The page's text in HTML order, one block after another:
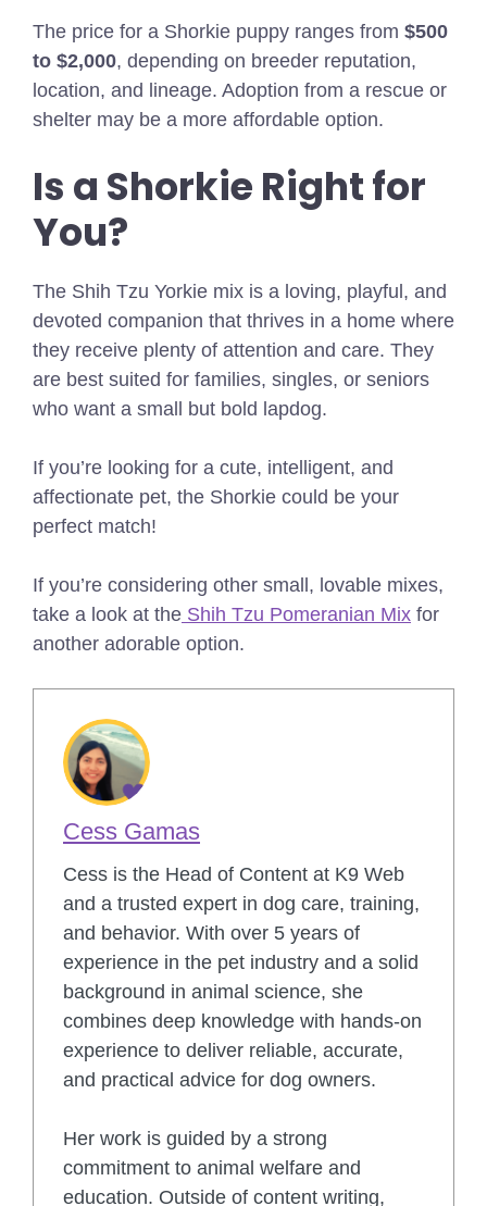
The price for a Shorkie puppy ranges from $500
to $2,000, depending on breeder reputation,
location, and lineage. Adoption from a rescue or
shelter may be a more affordable option.
Is a Shorkie Right for
You?
The Shih Tzu Yorkie mix is a loving, playful, and
devoted companion that thrives in a home where
they receive plenty of attention and care. They
are best suited for families, singles, or seniors
who want a small but bold lapdog.
If you’re looking for a cute, intelligent, and
affectionate pet, the Shorkie could be your
perfect match!
If you’re considering other small, lovable mixes,
take a look at the Shih Tzu Pomeranian Mix for
another adorable option.
Cess Gamas
Cess is the Head of Content at K9 Web
and a trusted expert in dog care, training,
and behavior. With over 5 years of
experience in the pet industry and a solid
background in animal science, she
combines deep knowledge with hands-on
experience to deliver reliable, accurate,
and practical advice for dog owners.
Her work is guided by a strong
commitment to animal welfare and
education. Outside of content writing,